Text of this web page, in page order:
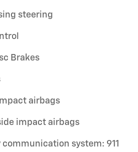
steering
Brakes
airbags
impact airbags
communication system: 911